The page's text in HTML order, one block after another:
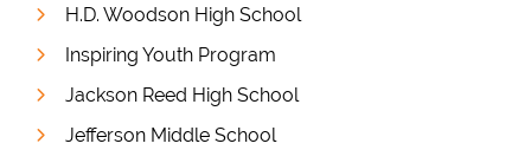
H.D. Woodson High School
Inspiring Youth Program
Jackson Reed High School
Jefferson Middle School